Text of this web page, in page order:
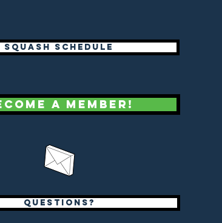
Squash Schedule
a Member!
questions?